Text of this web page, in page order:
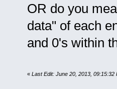
OR do you
data" of each
and 0's within
« Last Edit: June 20, 2013, 09:15:32